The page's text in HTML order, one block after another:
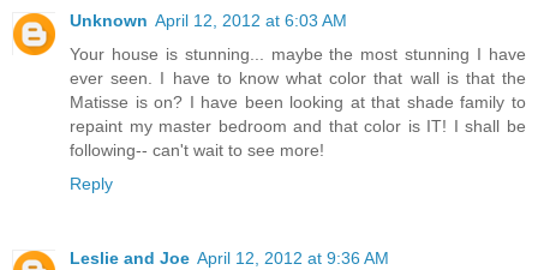
Unknown April 12, 2012 at 6:03 AM
Your house is stunning... maybe the most stunning I have
ever seen. I have to know what color that wall is that the
Matisse is on? I have been looking at that shade family to
repaint my master bedroom and that color is IT! I shall be
following-- can't wait to see more!
Reply
Leslie and Joe April 12, 2012 at 9:36 AM